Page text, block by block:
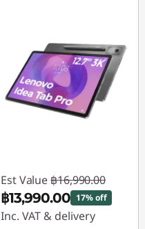
Est Value ฿16,990.00
฿13,990.00 17% off
Inc. VAT & delivery